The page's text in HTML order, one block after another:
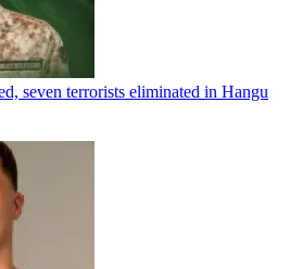
seven terrorists eliminated in Hangu